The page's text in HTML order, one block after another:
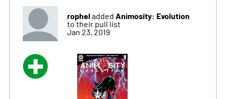
ropheladded Animosity: Evolution
to their pull list
Jan 23, 2019